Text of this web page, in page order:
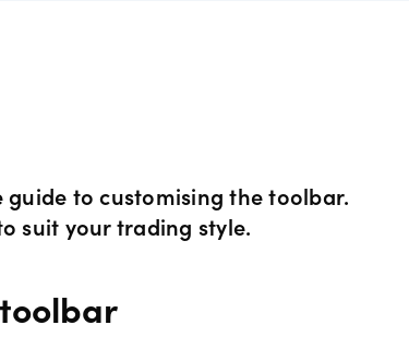
Corporate actions
guide to customising the toolbar.
suit your trading style.